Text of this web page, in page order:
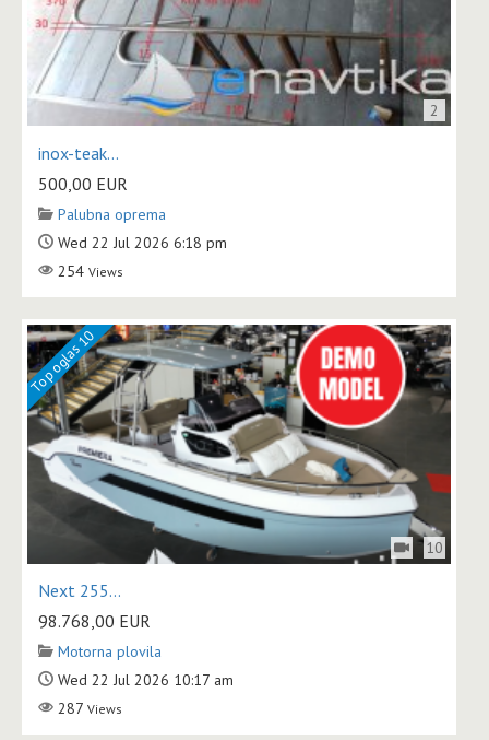
2
inox-teak...
500,00 EUR
Palubna oprema
Wed 22 Jul 2026 6:18 pm
254 Views
Top oglas 10
10
Next 255...
98.768,00 EUR
Motorna plovila
Wed 22 Jul 2026 10:17 am
287 Views